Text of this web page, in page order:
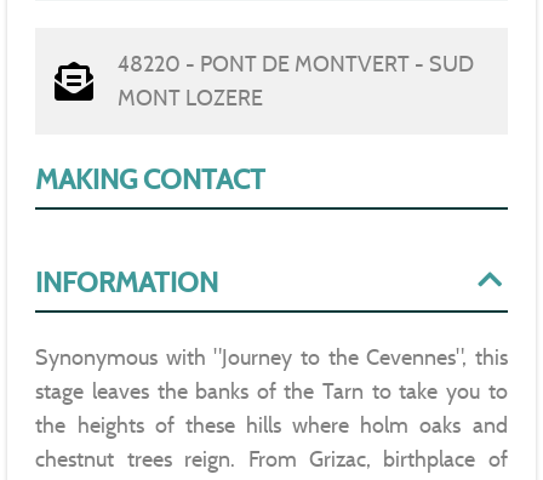
INFORMATION
Synonymous with "Journey to the Cevennes", this
stage leaves the banks of the Tarn to take you to
the heights of these hills where holm oaks and
chestnut trees reign. From Grizac, birthplace of
48220 - PONT DE MONTVERT - SUD
MONT LOZERE
MAKING CONTACT